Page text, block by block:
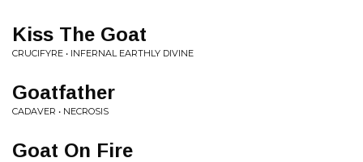
Kiss The Goat
CRUCIFYRE • INFERNAL EARTHLY DIVINE
Goatfather
CADAVER • NECROSIS
Goat On Fire